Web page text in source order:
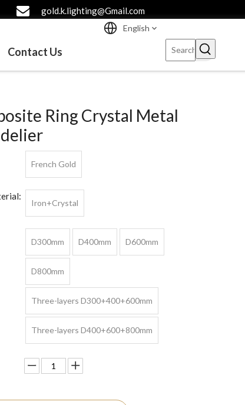
gold.k.lighting@Gmail.com
Contact Us
English
Ring Crystal Metal
French Gold
Iron+Crystal
D300mm D400mm D600mm
D800mm
Three-layers D300+400+600mm
Three-layers D400+600+800mm